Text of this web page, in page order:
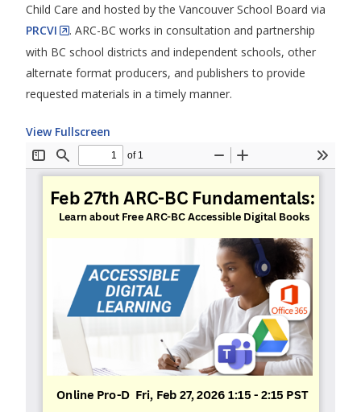
Child Care and hosted by the Vancouver School Board via
PRCVI
. ARC-BC works in consultation and partnership
with BC school districts and independent schools, other
alternate format producers, and publishers to provide
requested materials in a timely manner.
View Fullscreen